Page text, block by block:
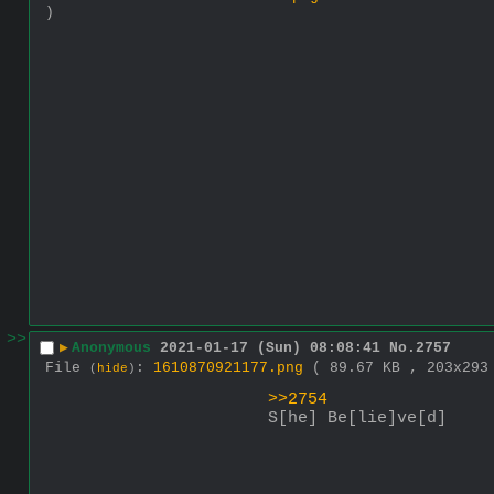
)
>> ▶ Anonymous 2021-01-17 (Sun) 08:08:41 No. 2757
File
( hide ) : 1610870921177.png ( 89.67 KB ,
>>2754
S[he] Be[lie]ve[d]